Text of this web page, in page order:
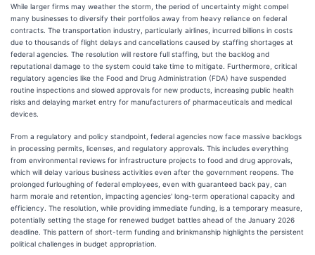
While larger firms may weather the storm, the period of uncertainty might compel
many businesses to diversify their portfolios away from heavy reliance on federal
contracts. The transportation industry, particularly airlines, incurred billions in costs
due to thousands of flight delays and cancellations caused by staffing shortages at
federal agencies. The resolution will restore full staffing, but the backlog and
reputational damage to the system could take time to mitigate. Furthermore, critical
regulatory agencies like the Food and Drug Administration (FDA) have suspended
routine inspections and slowed approvals for new products, increasing public health
risks and delaying market entry for manufacturers of pharmaceuticals and medical
devices.
From a regulatory and policy standpoint, federal agencies now face massive backlogs
in processing permits, licenses, and regulatory approvals. This includes everything
from environmental reviews for infrastructure projects to food and drug approvals,
which will delay various business activities even after the government reopens. The
prolonged furloughing of federal employees, even with guaranteed back pay, can
harm morale and retention, impacting agencies' long-term operational capacity and
efficiency. The resolution, while providing immediate funding, is a temporary measure,
potentially setting the stage for renewed budget battles ahead of the January 2026
deadline. This pattern of short-term funding and brinkmanship highlights the persistent
political challenges in budget appropriation.